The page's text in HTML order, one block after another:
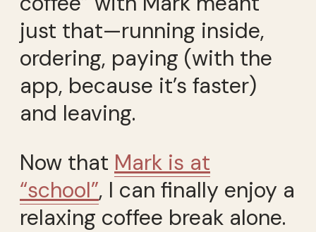
just that—running inside,
ordering, paying (with the
app, because it’s faster)
and leaving.
Now that Mark is at
“school”, I can finally enjoy a
relaxing coffee break alone.